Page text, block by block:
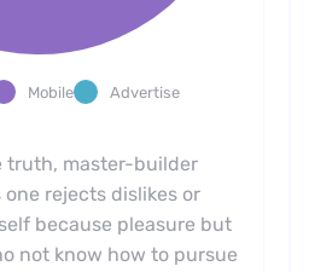
Mobile Advertise
truth, master-builder
rejects dislikes or
because pleasure but
not know how to pursue